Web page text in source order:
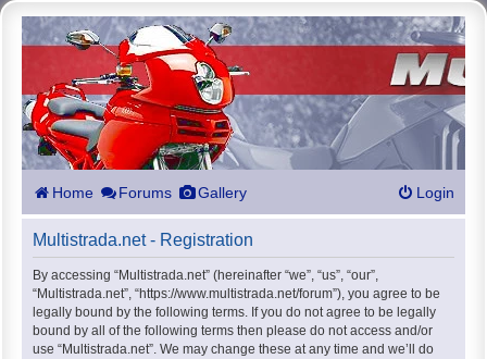
Home Forums Gallery Login
Multistrada.net - Registration
By accessing “Multistrada.net” (hereinafter “we”, “us”, “our”,
“Multistrada.net”, “https://www.multistrada.net/forum”), you agree to be
legally bound by the following terms. If you do not agree to be legally
bound by all of the following terms then please do not access and/or
use “Multistrada.net”. We may change these at any time and we’ll do